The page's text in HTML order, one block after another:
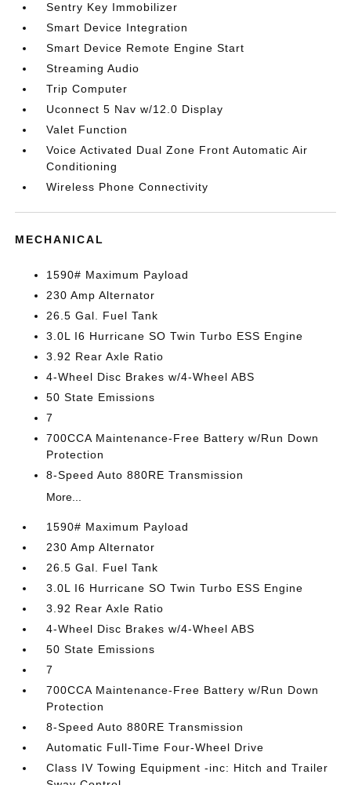
Sentry Key Immobilizer
Smart Device Integration
Smart Device Remote Engine Start
Streaming Audio
Trip Computer
Uconnect 5 Nav w/12.0 Display
Valet Function
Voice Activated Dual Zone Front Automatic Air
Conditioning
Wireless Phone Connectivity
MECHANICAL
1590# Maximum Payload
230 Amp Alternator
26.5 Gal. Fuel Tank
3.0L I6 Hurricane SO Twin Turbo ESS Engine
3.92 Rear Axle Ratio
4-Wheel Disc Brakes w/4-Wheel ABS
50 State Emissions
7
700CCA Maintenance-Free Battery w/Run Down
Protection
8-Speed Auto 880RE Transmission
More...
1590# Maximum Payload
230 Amp Alternator
26.5 Gal. Fuel Tank
3.0L I6 Hurricane SO Twin Turbo ESS Engine
3.92 Rear Axle Ratio
4-Wheel Disc Brakes w/4-Wheel ABS
50 State Emissions
7
700CCA Maintenance-Free Battery w/Run Down
Protection
8-Speed Auto 880RE Transmission
Automatic Full-Time Four-Wheel Drive
Class IV Towing Equipment -inc: Hitch and Trailer